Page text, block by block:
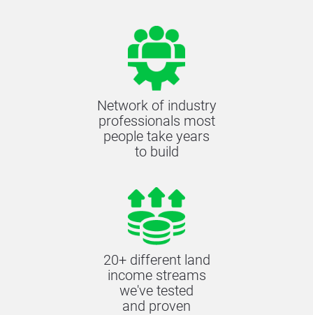
Network of industry
professionals most
people take years
to build
20+ different land
income streams
we've tested
and proven